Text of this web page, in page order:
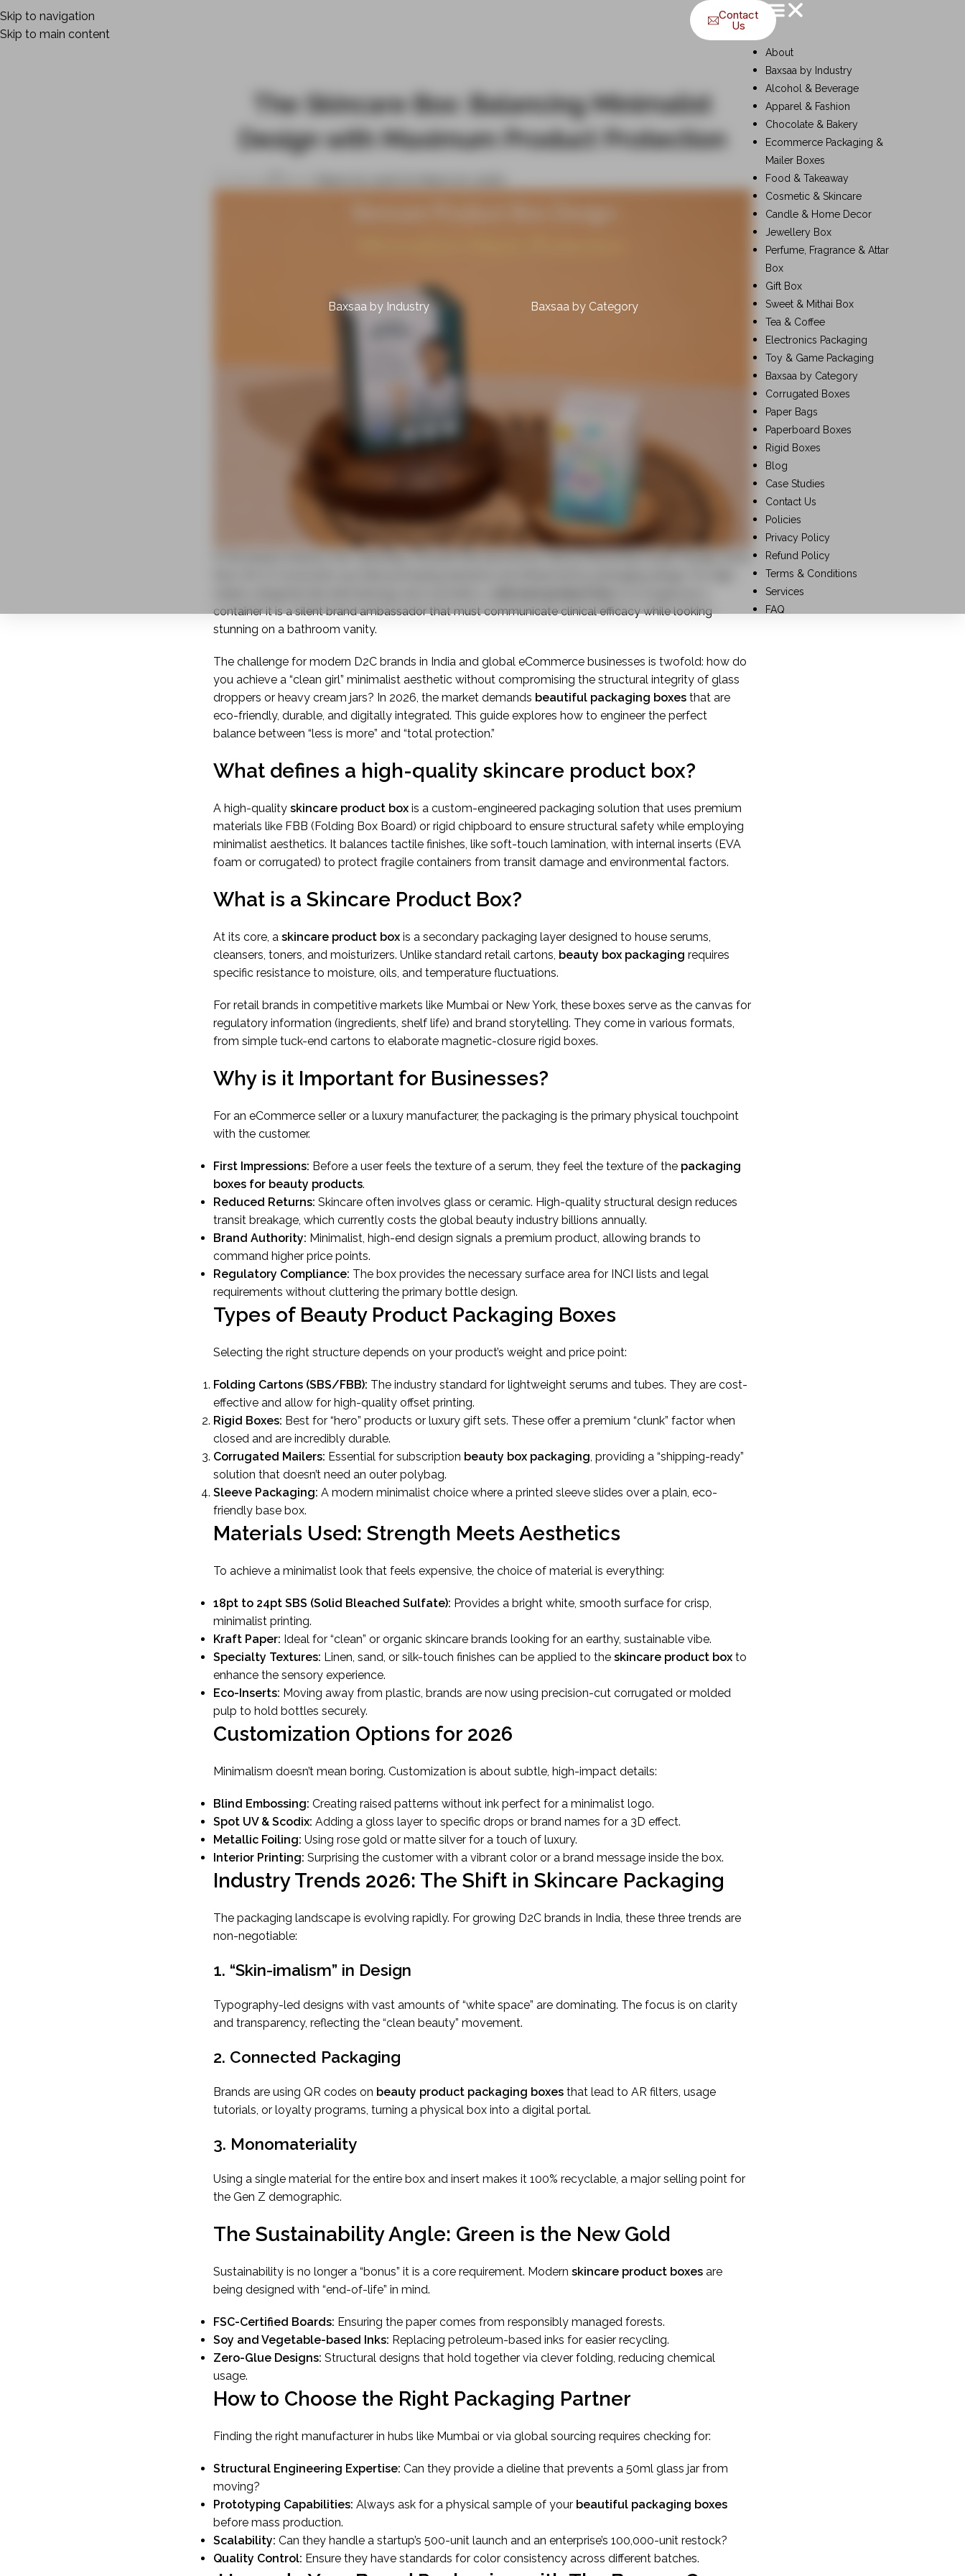
Skip to navigation
Skip to main content
Baxsaa by Industry Baxsaa by Category
Contact
Us
About
Baxsaa by Industry
Alcohol & Beverage
Apparel & Fashion
Chocolate & Bakery
Ecommerce Packaging &
Mailer Boxes
Food & Takeaway
Cosmetic & Skincare
Candle & Home Decor
Jewellery Box
Perfume, Fragrance & Attar
Box
Gift Box
Sweet & Mithai Box
Tea & Coffee
Electronics Packaging
Toy & Game Packaging
Baxsaa by Category
Corrugated Boxes
Paper Bags
Paperboard Boxes
Rigid Boxes
Blog
Case Studies
Contact Us
Policies
Privacy Policy
Refund Policy
Terms & Conditions
Services
FAQ
The Skincare Box: Balancing Minimalist
Design with Maximum Product Protection
In the beauty industry, the “unboxing” moment has become as vital as the product itself. Studies show
container it is a silent brand ambassador that must communicate clinical efficacy while looking
stunning on a bathroom vanity.
The challenge for modern D2C brands in India and global eCommerce businesses is twofold: how do
you achieve a “clean girl” minimalist aesthetic without compromising the structural integrity of glass
droppers or heavy cream jars? In 2026, the market demands beautiful packaging boxes that are
eco-friendly, durable, and digitally integrated. This guide explores how to engineer the perfect
balance between “less is more” and “total protection.”
What defines a high-quality skincare product box?
A high-quality skincare product box is a custom-engineered packaging solution that uses premium
materials like FBB (Folding Box Board) or rigid chipboard to ensure structural safety while employing
minimalist aesthetics. It balances tactile finishes, like soft-touch lamination, with internal inserts (EVA
foam or corrugated) to protect fragile containers from transit damage and environmental factors.
What is a Skincare Product Box?
At its core, a skincare product box is a secondary packaging layer designed to house serums,
cleansers, toners, and moisturizers. Unlike standard retail cartons, beauty box packaging requires
specific resistance to moisture, oils, and temperature fluctuations.
For retail brands in competitive markets like Mumbai or New York, these boxes serve as the canvas for
regulatory information (ingredients, shelf life) and brand storytelling. They come in various formats,
from simple tuck-end cartons to elaborate magnetic-closure rigid boxes.
Why is it Important for Businesses?
For an eCommerce seller or a luxury manufacturer, the packaging is the primary physical touchpoint
with the customer.
First Impressions: Before a user feels the texture of a serum, they feel the texture of the packaging
boxes for beauty products.
Reduced Returns: Skincare often involves glass or ceramic. High-quality structural design reduces
transit breakage, which currently costs the global beauty industry billions annually.
Brand Authority: Minimalist, high-end design signals a premium product, allowing brands to
command higher price points.
Regulatory Compliance: The box provides the necessary surface area for INCI lists and legal
requirements without cluttering the primary bottle design.
Types of Beauty Product Packaging Boxes
Selecting the right structure depends on your product’s weight and price point:
Folding Cartons (SBS/FBB): The industry standard for lightweight serums and tubes. They are cost-
effective and allow for high-quality offset printing.
Rigid Boxes: Best for “hero” products or luxury gift sets. These offer a premium “clunk” factor when
closed and are incredibly durable.
Corrugated Mailers: Essential for subscription beauty box packaging, providing a “shipping-ready”
solution that doesn’t need an outer polybag.
Sleeve Packaging: A modern minimalist choice where a printed sleeve slides over a plain, eco-
friendly base box.
Materials Used: Strength Meets Aesthetics
To achieve a minimalist look that feels expensive, the choice of material is everything:
18pt to 24pt SBS (Solid Bleached Sulfate): Provides a bright white, smooth surface for crisp,
minimalist printing.
Kraft Paper: Ideal for “clean” or organic skincare brands looking for an earthy, sustainable vibe.
Specialty Textures: Linen, sand, or silk-touch finishes can be applied to the skincare product box to
enhance the sensory experience.
Eco-Inserts: Moving away from plastic, brands are now using precision-cut corrugated or molded
pulp to hold bottles securely.
Customization Options for 2026
Minimalism doesn’t mean boring. Customization is about subtle, high-impact details:
Blind Embossing: Creating raised patterns without ink perfect for a minimalist logo.
Spot UV & Scodix: Adding a gloss layer to specific drops or brand names for a 3D effect.
Metallic Foiling: Using rose gold or matte silver for a touch of luxury.
Interior Printing: Surprising the customer with a vibrant color or a brand message inside the box.
Industry Trends 2026: The Shift in Skincare Packaging
The packaging landscape is evolving rapidly. For growing D2C brands in India, these three trends are
non-negotiable:
1. “Skin-imalism” in Design
Typography-led designs with vast amounts of “white space” are dominating. The focus is on clarity
and transparency, reflecting the “clean beauty” movement.
2. Connected Packaging
Brands are using QR codes on beauty product packaging boxes that lead to AR filters, usage
tutorials, or loyalty programs, turning a physical box into a digital portal.
3. Monomateriality
Using a single material for the entire box and insert makes it 100% recyclable, a major selling point for
the Gen Z demographic.
The Sustainability Angle: Green is the New Gold
Sustainability is no longer a “bonus” it is a core requirement. Modern skincare product boxes are
being designed with “end-of-life” in mind.
FSC-Certified Boards: Ensuring the paper comes from responsibly managed forests.
Soy and Vegetable-based Inks: Replacing petroleum-based inks for easier recycling.
Zero-Glue Designs: Structural designs that hold together via clever folding, reducing chemical
usage.
How to Choose the Right Packaging Partner
Finding the right manufacturer in hubs like Mumbai or via global sourcing requires checking for:
Structural Engineering Expertise: Can they provide a dieline that prevents a 50ml glass jar from
moving?
Prototyping Capabilities: Always ask for a physical sample of your beautiful packaging boxes
before mass production.
Scalability: Can they handle a startup’s 500-unit launch and an enterprise’s 100,000-unit restock?
Quality Control: Ensure they have standards for color consistency across different batches.